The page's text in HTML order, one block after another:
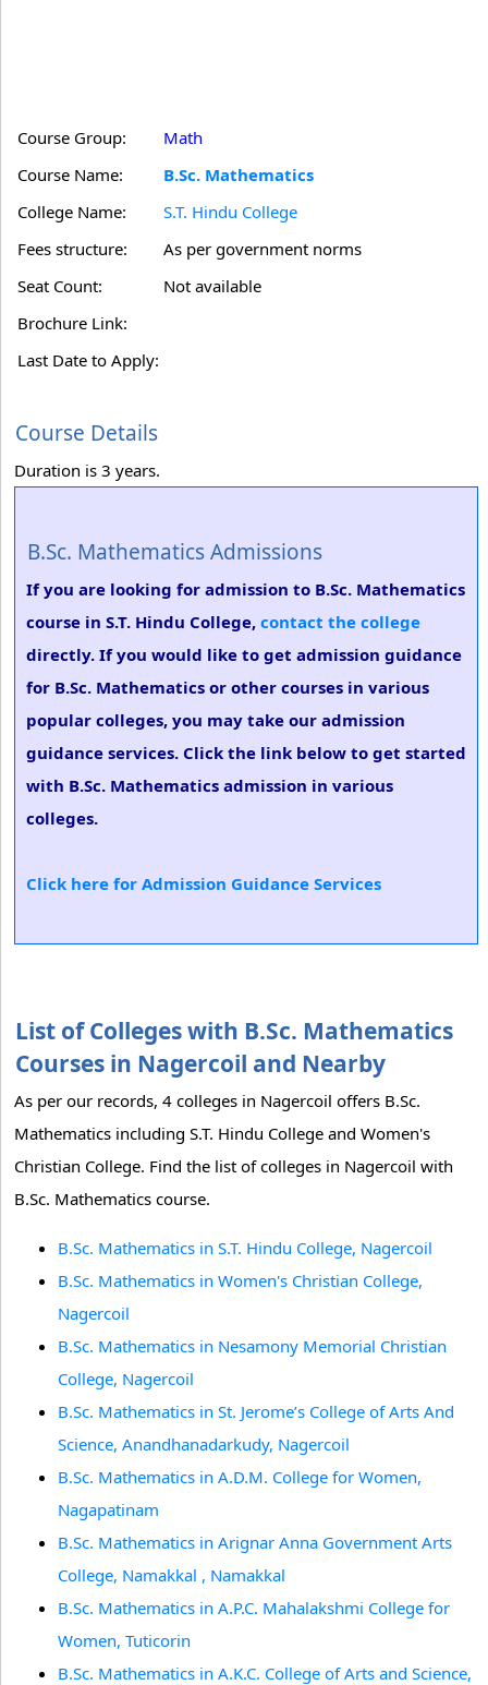
Course Group:
Math
Course Name:
B.Sc. Mathematics
College Name:
S.T. Hindu College
Fees structure:
As per government norms
Seat Count:
Not available
Brochure Link:
Last Date to Apply:
Course Details
Duration is 3 years.
B.Sc. Mathematics Admissions
If you are looking for admission to B.Sc. Mathematics
course in S.T. Hindu College, contact the college
directly. If you would like to get admission guidance
for B.Sc. Mathematics or other courses in various
popular colleges, you may take our admission
guidance services. Click the link below to get started
with B.Sc. Mathematics admission in various
colleges.
Click here for Admission Guidance Services
List of Colleges with B.Sc. Mathematics
Courses in Nagercoil and Nearby
As per our records, 4 colleges in Nagercoil offers B.Sc.
Mathematics including S.T. Hindu College and Women's
Christian College. Find the list of colleges in Nagercoil with
B.Sc. Mathematics course.
B.Sc. Mathematics in S.T. Hindu College, Nagercoil
B.Sc. Mathematics in Women's Christian College,
Nagercoil
B.Sc. Mathematics in Nesamony Memorial Christian
College, Nagercoil
B.Sc. Mathematics in St. Jerome’s College of Arts And
Science, Anandhanadarkudy, Nagercoil
B.Sc. Mathematics in A.D.M. College for Women,
Nagapatinam
B.Sc. Mathematics in Arignar Anna Government Arts
College, Namakkal , Namakkal
B.Sc. Mathematics in A.P.C. Mahalakshmi College for
Women, Tuticorin
B.Sc. Mathematics in A.K.C. College of Arts and Science,